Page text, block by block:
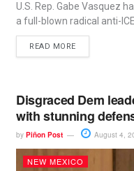
U.S. Rep. Gabe Vasquez
a full-blown radical anti-
READ MORE
Disgraced Dem
with stunning
by Piñon Post August 4,
NEW MEXICO